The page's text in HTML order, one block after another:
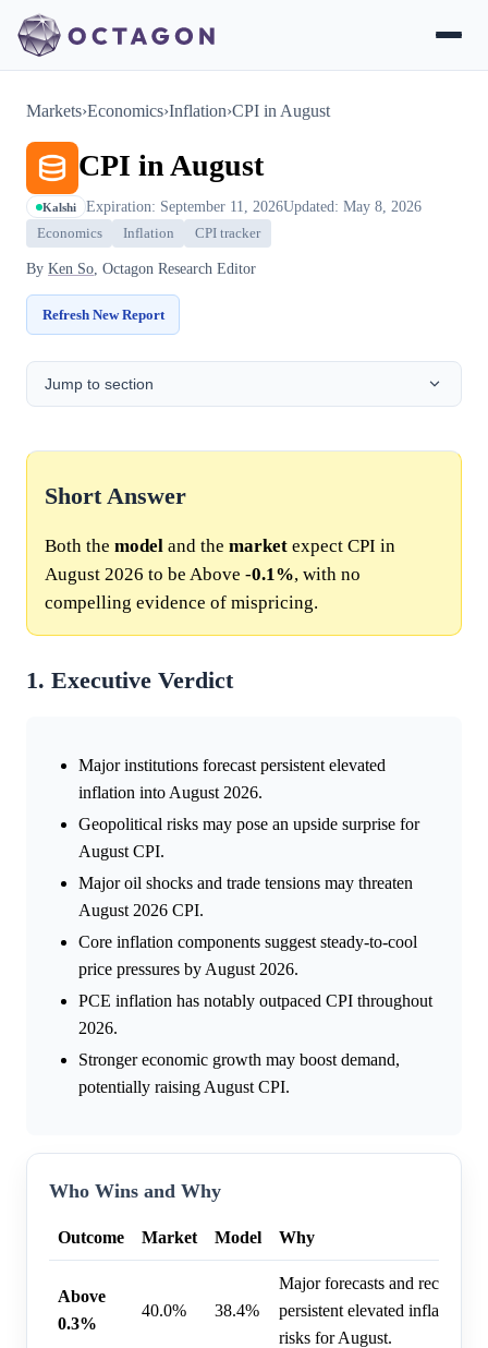
Markets›Economics›Inflation›CPI in August
CPI in August
Kalshi Expiration: September 11, 2026Updated: May 8, 2026
Economics Inflation CPI tracker
By Ken So, Octagon Research Editor
Refresh New Report
Jump to section
Short Answer
Both the model and the market expect CPI in
August 2026 to be Above -0.1%, with no
compelling evidence of mispricing.
1. Executive Verdict
Major institutions forecast persistent elevated
inflation into August 2026.
Geopolitical risks may pose an upside surprise for
August CPI.
Major oil shocks and trade tensions may threaten
August 2026 CPI.
Core inflation components suggest steady-to-cool
price pressures by August 2026.
PCE inflation has notably outpaced CPI throughout
2026.
Stronger economic growth may boost demand,
potentially raising August CPI.
Who Wins and Why
Outcome Market Model Why
Above
0.3%
40.0% 38.4%
Major forecasts and recent
persistent elevated inflation
risks for August.